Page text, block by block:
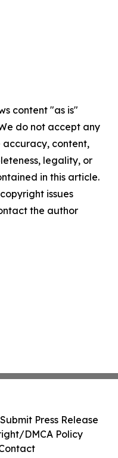
content "as is"
do not accept any
accuracy, content,
legality, or
in this article.
issues
the author
Submit Press Release
DMCA Policy